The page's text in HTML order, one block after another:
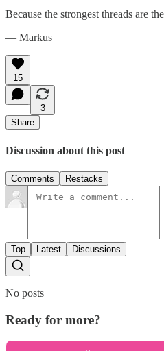
Because the strongest threads are
— Markus
15
3
Share
Discussion about this post
Comments Restacks
Top Latest Discussions
No posts
Ready for more?